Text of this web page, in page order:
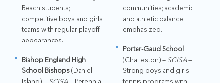
Beach students;
competitive boys and girls
teams with regular playoff
appearances.
Bishop England High
School Bishops(Daniel
Island) — SCISA— Perennial
communities; academic
and athletic balance
emphasized.
Porter-Gaud School
(Charleston) — SCISA—
Strong boys and girls
tennis programs with